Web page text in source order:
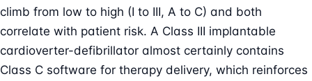
climb from low to high (I to III, A to C) and both
correlate with patient risk. A Class III implantable
cardioverter-defibrillator almost certainly contains
Class C software for therapy delivery, which reinforces